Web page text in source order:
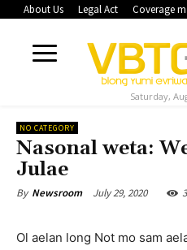
About Us Legal Act Coverage
Saturday,
NO CATEGORY
Nasonal weta:
Julae
By Newsroom July 29, 2020
Ol aelan long Not mo sam